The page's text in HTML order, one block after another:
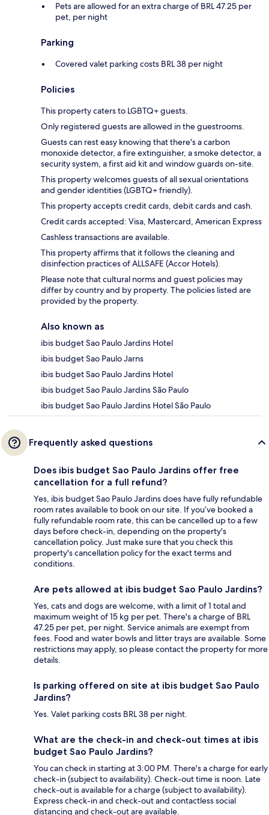
Pets are allowed for an extra charge of BRL 47.25 per
pet, per night
Parking
Covered valet parking costs BRL 38 per night
Policies
This property caters to LGBTQ+ guests.
Only registered guests are allowed in the guestrooms.
Guests can rest easy knowing that there's a carbon
monoxide detector, a fire extinguisher, a smoke detector, a
security system, a first aid kit and window guards on-site.
This property welcomes guests of all sexual orientations
and gender identities (LGBTQ+ friendly).
This property accepts credit cards, debit cards and cash.
Credit cards accepted: Visa, Mastercard, American Express
Cashless transactions are available.
This property affirms that it follows the cleaning and
disinfection practices of ALLSAFE (Accor Hotels).
Please note that cultural norms and guest policies may
differ by country and by property. The policies listed are
provided by the property.
Also known as
ibis budget Sao Paulo Jardins Hotel
ibis budget Sao Paulo Jarns
ibis budget Sao Paulo Jardins Hotel
ibis budget Sao Paulo Jardins São Paulo
ibis budget Sao Paulo Jardins Hotel São Paulo
Frequently asked questions
Does ibis budget Sao Paulo Jardins offer free
cancellation for a full refund?
Yes, ibis budget Sao Paulo Jardins does have fully refundable
room rates available to book on our site. If you’ve booked a
fully refundable room rate, this can be cancelled up to a few
days before check-in, depending on the property's
cancellation policy. Just make sure that you check this
property's cancellation policy for the exact terms and
conditions.
Are pets allowed at ibis budget Sao Paulo Jardins?
Yes, cats and dogs are welcome, with a limit of 1 total and
maximum weight of 15 kg per pet. There's a charge of BRL
47.25 per pet, per night. Service animals are exempt from
fees. Food and water bowls and litter trays are available. Some
restrictions may apply, so please contact the property for more
details.
Is parking offered on site at ibis budget Sao Paulo
Jardins?
Yes. Valet parking costs BRL 38 per night.
What are the check-in and check-out times at ibis
budget Sao Paulo Jardins?
You can check in starting at 3:00 PM. There's a charge for early
check-in (subject to availability). Check-out time is noon. Late
check-out is available for a charge (subject to availability).
Express check-in and check-out and contactless social
distancing and check-out are available.